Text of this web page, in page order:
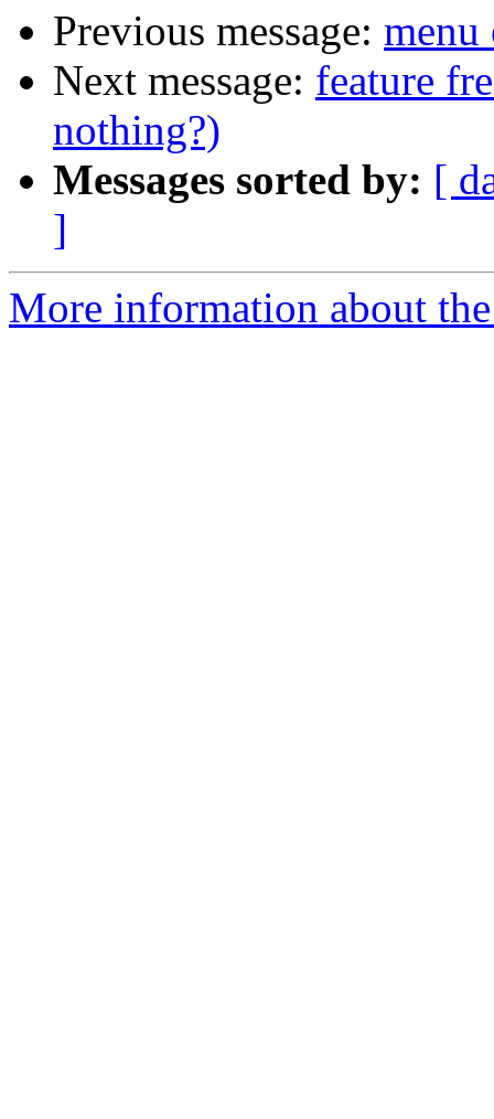
Previous message: menu
Next message: feature
nothing?)
Messages sorted by: [
]
More information about